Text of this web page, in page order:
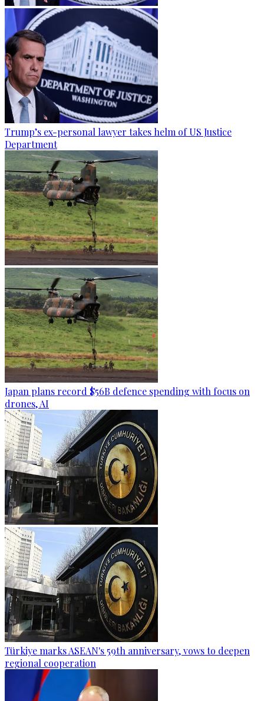
Trump’s ex-personal lawyer takes helm of US Justice
Department
Japan plans record $56B defence spending with focus on
drones, AI
Türkiye marks ASEAN's 59th anniversary, vows to deepen
regional cooperation